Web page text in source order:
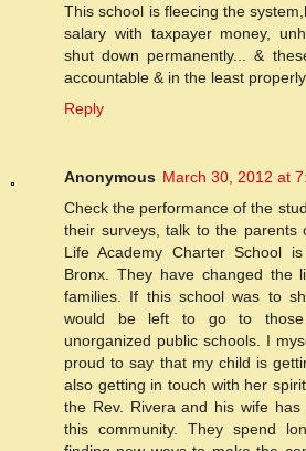
This school is fleecing the
salary with taxpayer money,
shut down permanently... &
accountable & in the least
Reply
Anonymous March 30, 2012 at
Check the performance of the
their surveys, talk to the parents
Life Academy Charter School
Bronx. They have changed the
families. If this school was to
would be left to go to those
unorganized public schools. I
proud to say that my child is
also getting in touch with her
the Rev. Rivera and his wife
this community. They spend